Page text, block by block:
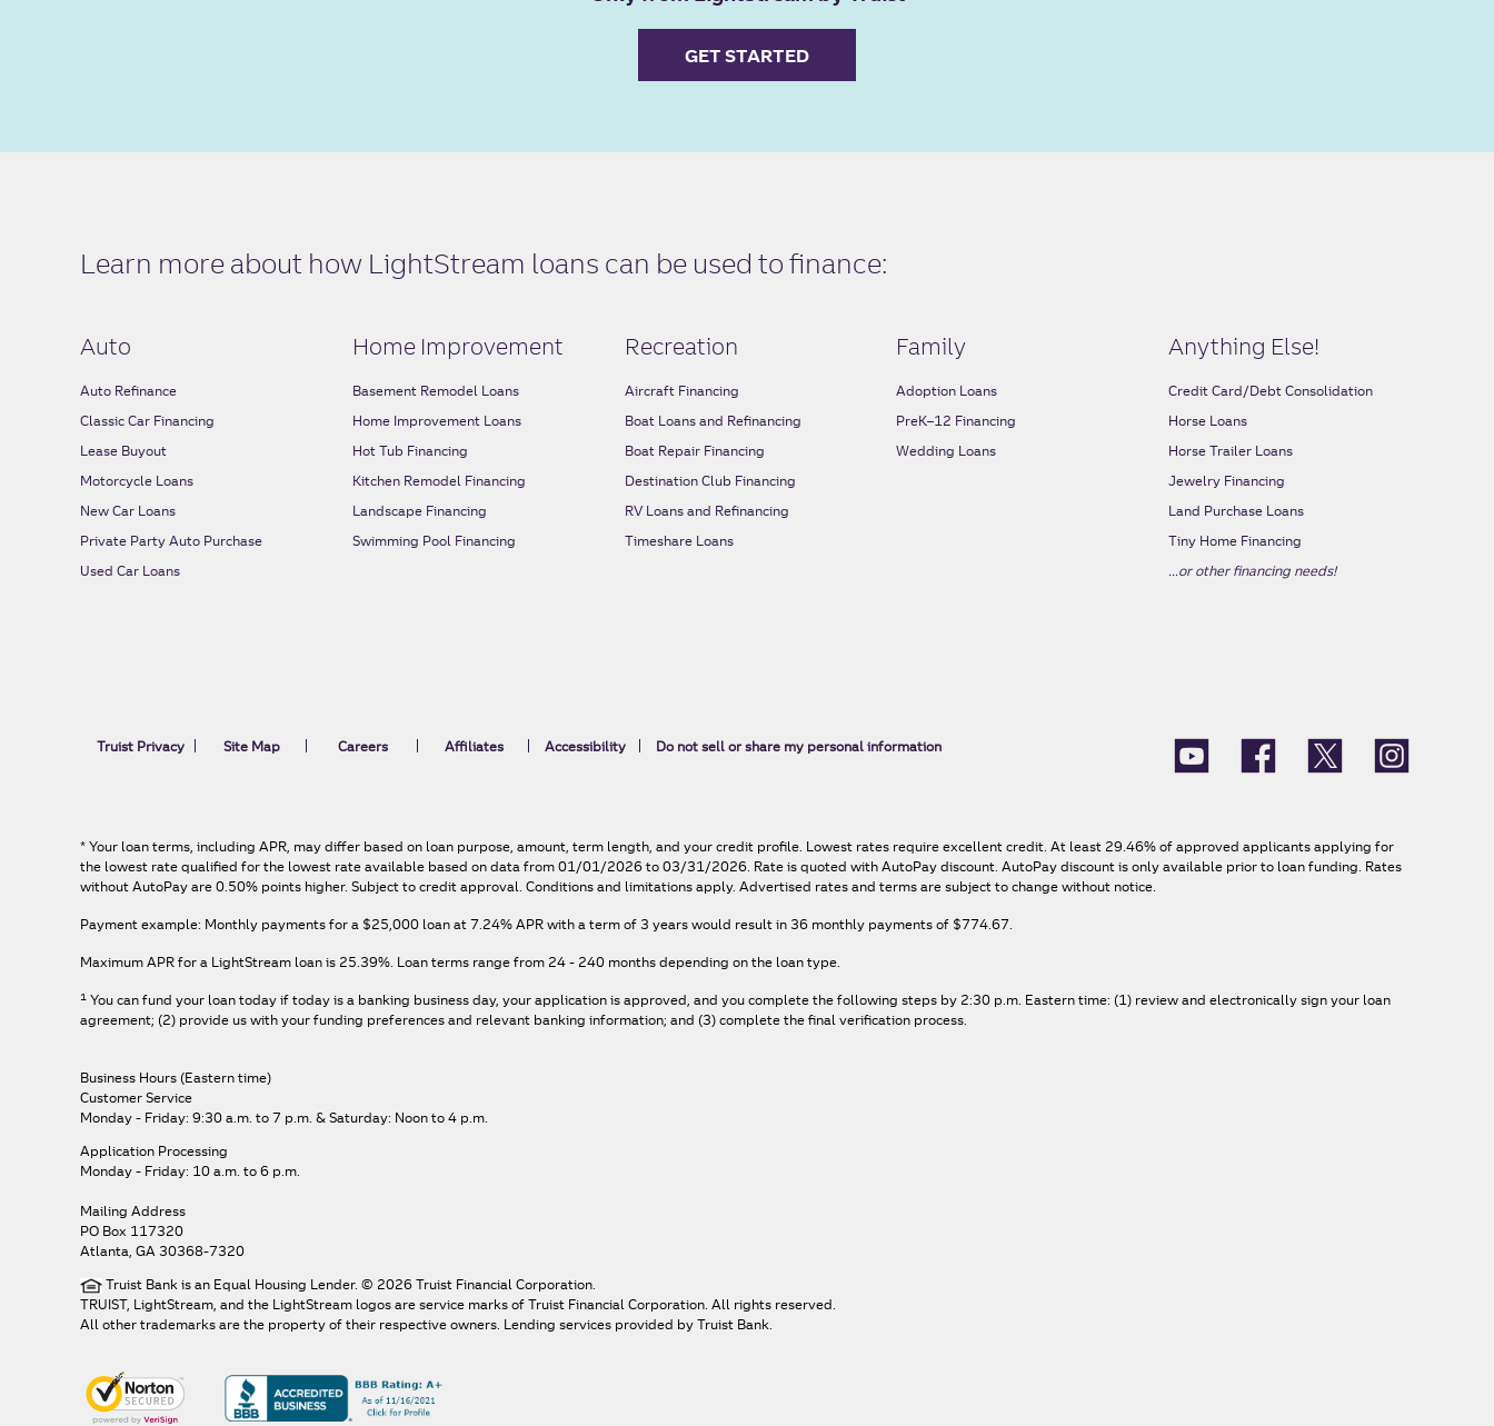
GET STARTED
Learn more about how LightStream loans can be used to finance:
Auto
Auto Refinance
Classic Car Financing
Lease Buyout
Motorcycle Loans
New Car Loans
Private Party Auto Purchase
Used Car Loans
Home Improvement
Basement Remodel Loans
Home Improvement Loans
Hot Tub Financing
Kitchen Remodel Financing
Landscape Financing
Swimming Pool Financing
Recreation
Aircraft Financing
Boat Loans and Refinancing
Boat Repair Financing
Destination Club Financing
RV Loans and Refinancing
Timeshare Loans
Family
Adoption Loans
PreK–12 Financing
Wedding Loans
Anything Else!
Credit Card/Debt Consolidation
Horse Loans
Horse Trailer Loans
Jewelry Financing
Land Purchase Loans
Tiny Home Financing
...or other financing needs!
Truist Privacy Site Map Careers Affiliates Accessibility Do not sell or share my personal information
* Your loan terms, including APR, may differ based on loan purpose, amount, term length, and your credit profile. Lowest rates require excellent credit. At least 29.46% of approved applicants applying for
the lowest rate qualified for the lowest rate available based on data from 01/01/2026 to 03/31/2026. Rate is quoted with AutoPay discount. AutoPay discount is only available prior to loan funding. Rates
without AutoPay are 0.50% points higher. Subject to credit approval. Conditions and limitations apply. Advertised rates and terms are subject to change without notice.
Payment example: Monthly payments for a $25,000 loan at 7.24% APR with a term of 3 years would result in 36 monthly payments of $774.67.
Maximum APR for a LightStream loan is 25.39%. Loan terms range from 24 - 240 months depending on the loan type.
1 You can fund your loan today if today is a banking business day, your application is approved, and you complete the following steps by 2:30 p.m. Eastern time: (1) review and electronically sign your loan
agreement; (2) provide us with your funding preferences and relevant banking information; and (3) complete the final verification process.
Business Hours (Eastern time)
Customer Service
Monday - Friday: 9:30 a.m. to 7 p.m. & Saturday: Noon to 4 p.m.
Application Processing
Monday - Friday: 10 a.m. to 6 p.m.
Mailing Address
PO Box 117320
Atlanta, GA 30368-7320
Truist Bank is an Equal Housing Lender. © 2026 Truist Financial Corporation.
TRUIST, LightStream, and the LightStream logos are service marks of Truist Financial Corporation. All rights reserved.
All other trademarks are the property of their respective owners. Lending services provided by Truist Bank.